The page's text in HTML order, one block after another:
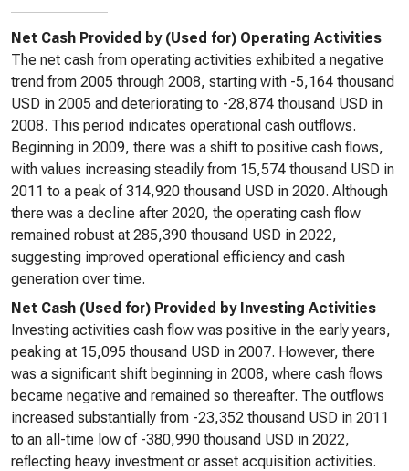
Net Cash Provided by (Used for) Operating Activities
The net cash from operating activities exhibited a negative
trend from 2005 through 2008, starting with -5,164 thousand
USD in 2005 and deteriorating to -28,874 thousand USD in
2008. This period indicates operational cash outflows.
Beginning in 2009, there was a shift to positive cash flows,
with values increasing steadily from 15,574 thousand USD in
2011 to a peak of 314,920 thousand USD in 2020. Although
there was a decline after 2020, the operating cash flow
remained robust at 285,390 thousand USD in 2022,
suggesting improved operational efficiency and cash
generation over time.
Net Cash (Used for) Provided by Investing Activities
Investing activities cash flow was positive in the early years,
peaking at 15,095 thousand USD in 2007. However, there
was a significant shift beginning in 2008, where cash flows
became negative and remained so thereafter. The outflows
increased substantially from -23,352 thousand USD in 2011
to an all-time low of -380,990 thousand USD in 2022,
reflecting heavy investment or asset acquisition activities.